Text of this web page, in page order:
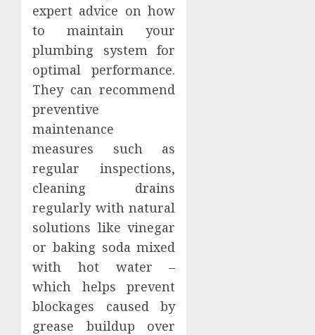
expert advice on how
to maintain your
plumbing system for
optimal performance.
They can recommend
preventive
maintenance
measures such as
regular inspections,
cleaning drains
regularly with natural
solutions like vinegar
or baking soda mixed
with hot water –
which helps prevent
blockages caused by
grease buildup over